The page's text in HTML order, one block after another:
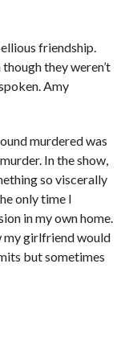
friendship.
they weren’t
Amy
murdered was
In the show,
so viscerally
only time I
in my own home.
my girlfriend would
but sometimes